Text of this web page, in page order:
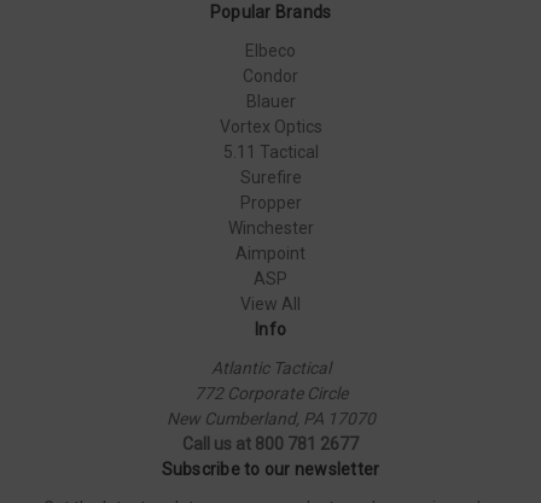
Popular Brands
Elbeco
Condor
Blauer
Vortex Optics
5.11 Tactical
Surefire
Propper
Winchester
Aimpoint
ASP
View All
Info
Atlantic Tactical
772 Corporate Circle
New Cumberland, PA 17070
Call us at 800 781 2677
Subscribe to our newsletter